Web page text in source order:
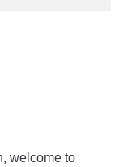
welcome to